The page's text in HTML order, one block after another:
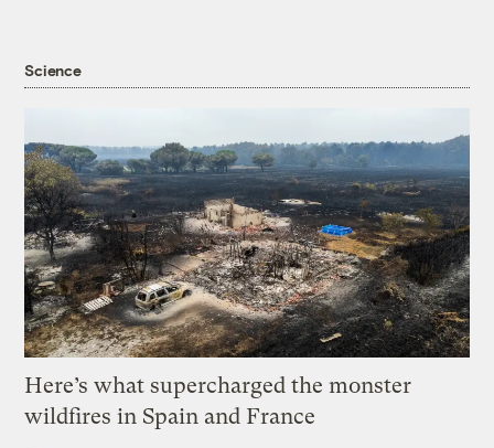
Science
Here’s what supercharged the monster
wildfires in Spain and France